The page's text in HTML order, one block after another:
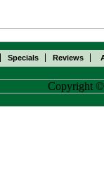
Specials Reviews
Copyright